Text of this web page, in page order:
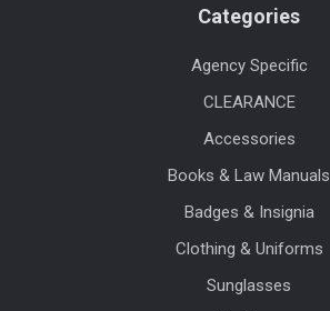
Categories
Agency Specific
CLEARANCE
Accessories
Books & Law Manuals
Badges & Insignia
Clothing & Uniforms
Sunglasses